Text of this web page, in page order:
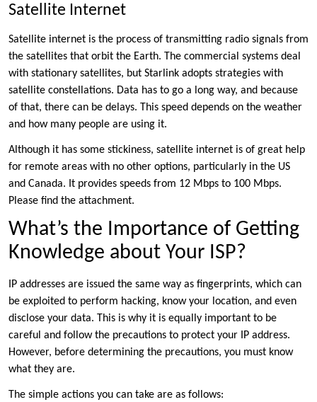
Satellite Internet
Satellite internet is the process of transmitting radio signals from
the satellites that orbit the Earth. The commercial systems deal
with stationary satellites, but Starlink adopts strategies with
satellite constellations. Data has to go a long way, and because
of that, there can be delays. This speed depends on the weather
and how many people are using it.
Although it has some stickiness, satellite internet is of great help
for remote areas with no other options, particularly in the US
and Canada. It provides speeds from 12 Mbps to 100 Mbps.
Please find the attachment.
What’s the Importance of Getting
Knowledge about Your ISP?
IP addresses are issued the same way as fingerprints, which can
be exploited to perform hacking, know your location, and even
disclose your data. This is why it is equally important to be
careful and follow the precautions to protect your IP address.
However, before determining the precautions, you must know
what they are.
The simple actions you can take are as follows: